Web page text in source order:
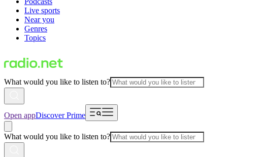
Live sports
Near you
Genres
Topics
What would you like to listen to?
Open appDiscover Prime
What would you like to listen to?